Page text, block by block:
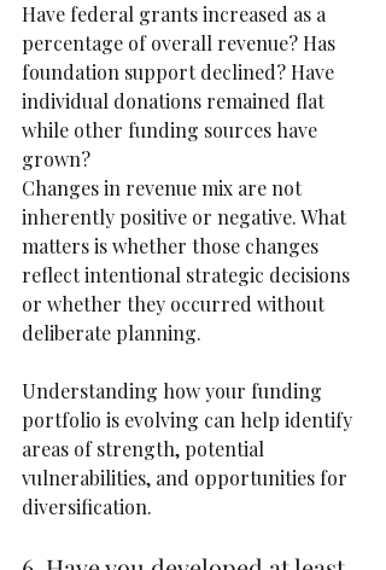
Have federal grants increased as a
percentage of overall revenue? Has
foundation support declined? Have
individual donations remained flat
while other funding sources have
grown?
Changes in revenue mix are not
inherently positive or negative. What
matters is whether those changes
reflect intentional strategic decisions
or whether they occurred without
deliberate planning.
Understanding how your funding
portfolio is evolving can help identify
areas of strength, potential
vulnerabilities, and opportunities for
diversification.